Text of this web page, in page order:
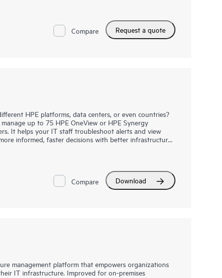
collected from HPE OneView and HPE Synergy is
for Microsoft Azure Log Analytics is highly extensible
of cloud based management for your on-premises
Compare Request a quote
HPE platforms, data centers, or even countries?
up to 75 HPE OneView or HPE Synergy
It helps your IT staff troubleshoot alerts and view
informed, faster decisions with better infrastructure
run HPE OneView Global Dashboard alongside HPE
HPE Superdome Flex systemsas one
Compare Download
management platform that empowers organizations
IT infrastructure. Improved for on-premises